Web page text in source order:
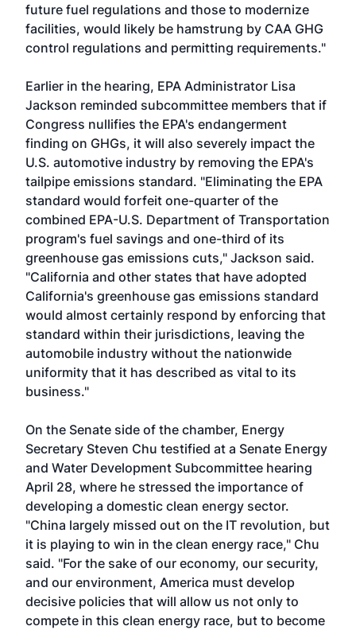
future fuel regulations and those to modernize
facilities, would likely be hamstrung by CAA GHG
control regulations and permitting requirements."
Earlier in the hearing, EPA Administrator Lisa
Jackson reminded subcommittee members that if
Congress nullifies the EPA's endangerment
finding on GHGs, it will also severely impact the
U.S. automotive industry by removing the EPA's
tailpipe emissions standard. "Eliminating the EPA
standard would forfeit one-quarter of the
combined EPA-U.S. Department of Transportation
program's fuel savings and one-third of its
greenhouse gas emissions cuts," Jackson said.
"California and other states that have adopted
California's greenhouse gas emissions standard
would almost certainly respond by enforcing that
standard within their jurisdictions, leaving the
automobile industry without the nationwide
uniformity that it has described as vital to its
business."
On the Senate side of the chamber, Energy
Secretary Steven Chu testified at a Senate Energy
and Water Development Subcommittee hearing
April 28, where he stressed the importance of
developing a domestic clean energy sector.
"China largely missed out on the IT revolution, but
it is playing to win in the clean energy race," Chu
said. "For the sake of our economy, our security,
and our environment, America must develop
decisive policies that will allow us not only to
compete in this clean energy race, but to become